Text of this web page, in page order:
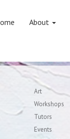
About
Art
Workshops
Tutors
Events